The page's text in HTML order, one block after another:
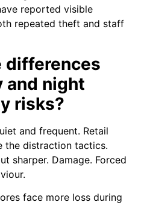
reported visible
repeated theft and staff
differences
and night
risks?
and frequent. Retail
the distraction tactics.
sharper. Damage. Forced
face more loss during